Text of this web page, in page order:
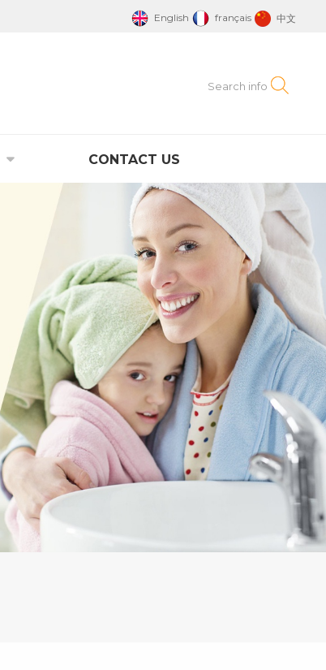
English français 中文
CONTACT US